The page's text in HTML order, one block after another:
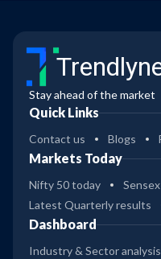
Stay ahead of the market
Quick Links
Contact us Blogs
Markets Today
Nifty 50 today
Latest Quarterly results
Dashboard
Industry & Sector analysis